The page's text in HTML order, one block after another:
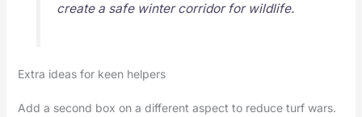
create a safe winter corridor for wildlife.
Extra ideas for keen helpers
Add a second box on a different aspect to reduce turf wars.